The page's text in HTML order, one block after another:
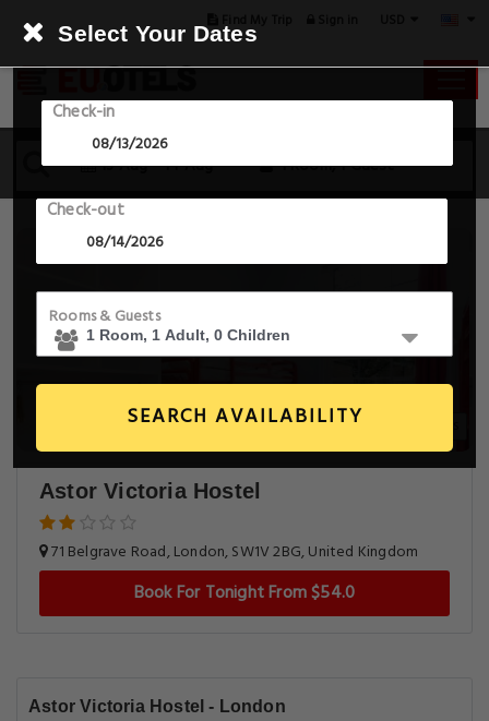
13 Aug - 14 Aug 1 Room, 1 Guest
Select Your Dates
Check-in
Check-out
Rooms & Guests
SEARCH AVAILABILITY
Astor Victoria Hostel
71 Belgrave Road, London, SW1V 2BG, United Kingdom
Book For Tonight From $54.0
Astor Victoria Hostel - London